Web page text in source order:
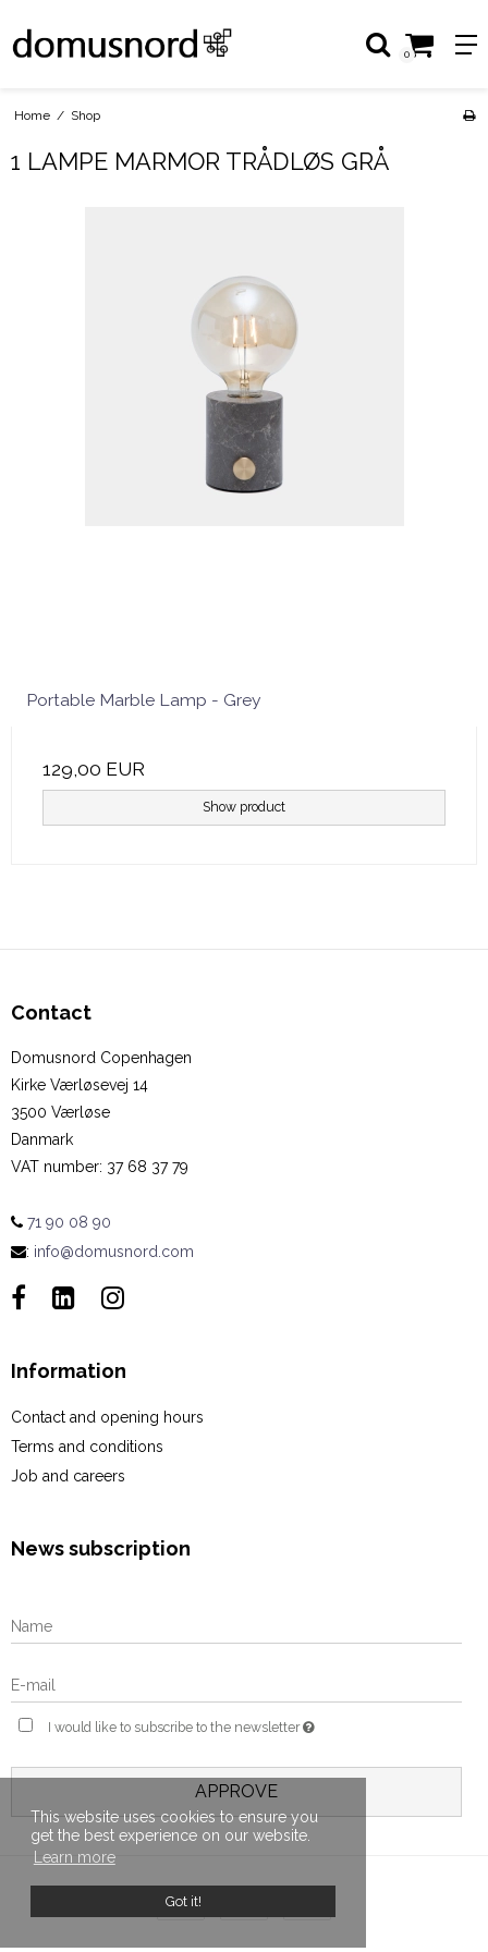
This website uses cookies to ensure you
get the best experience on our website.
Learn more
Got it!
0
Home / Shop
1 LAMPE MARMOR TRÅDLØS GRÅ
Portable Marble Lamp - Grey
129,00 EUR
Show product
Contact
Domusnord Copenhagen
Kirke Værløsevej 14
3500 Værløse
Danmark
VAT number: 37 68 37 79
71 90 08 90
: info@domusnord.com
Information
Contact and opening hours
Terms and conditions
Job and careers
News subscription
I would like to subscribe to the newsletter
APPROVE